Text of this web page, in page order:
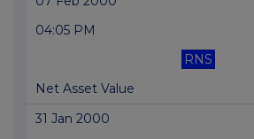
04:05 PM
RNS
Net Asset Value
31 Jan 2000